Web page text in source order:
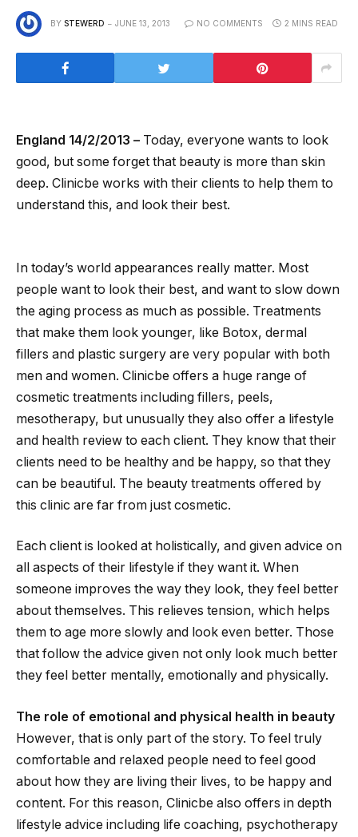
BY STEWERD JUNE 13, 2013 NO COMMENTS 2 MINS READ
England 14/2/2013 – Today, everyone wants to look
good, but some forget that beauty is more than skin
deep. Clinicbe works with their clients to help them to
understand this, and look their best.
In today’s world appearances really matter. Most
people want to look their best, and want to slow down
the aging process as much as possible. Treatments
that make them look younger, like Botox, dermal
fillers and plastic surgery are very popular with both
men and women. Clinicbe offers a huge range of
cosmetic treatments including fillers, peels,
mesotherapy, but unusually they also offer a lifestyle
and health review to each client. They know that their
clients need to be healthy and be happy, so that they
can be beautiful. The beauty treatments offered by
this clinic are far from just cosmetic.
Each client is looked at holistically, and given advice on
all aspects of their lifestyle if they want it. When
someone improves the way they look, they feel better
about themselves. This relieves tension, which helps
them to age more slowly and look even better. Those
that follow the advice given not only look much better
they feel better mentally, emotionally and physically.
The role of emotional and physical health in beauty
However, that is only part of the story. To feel truly
comfortable and relaxed people need to feel good
about how they are living their lives, to be happy and
content. For this reason, Clinicbe also offers in depth
lifestyle advice including life coaching, psychotherapy